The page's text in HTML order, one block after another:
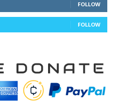
FOLLOW
FOLLOW